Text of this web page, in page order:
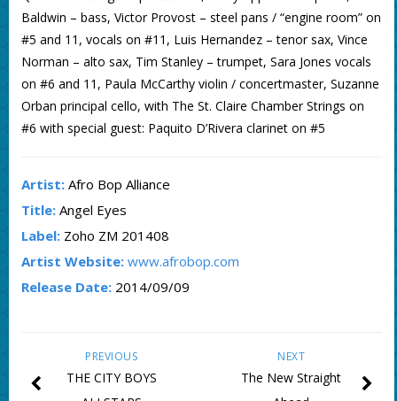
Baldwin – bass, Victor Provost – steel pans / “engine room” on
#5 and 11, vocals on #11, Luis Hernandez – tenor sax, Vince
Norman – alto sax, Tim Stanley – trumpet, Sara Jones vocals
on #6 and 11, Paula McCarthy violin / concertmaster, Suzanne
Orban principal cello, with The St. Claire Chamber Strings on
#6 with special guest: Paquito D’Rivera clarinet on #5
Artist:Afro Bop Alliance
Title:Angel Eyes
Label:Zoho ZM 201408
Artist Website: www.afrobop.com
Release Date:2014/09/09
NEXT
The New Straight
PREVIOUS
THE CITY BOYS